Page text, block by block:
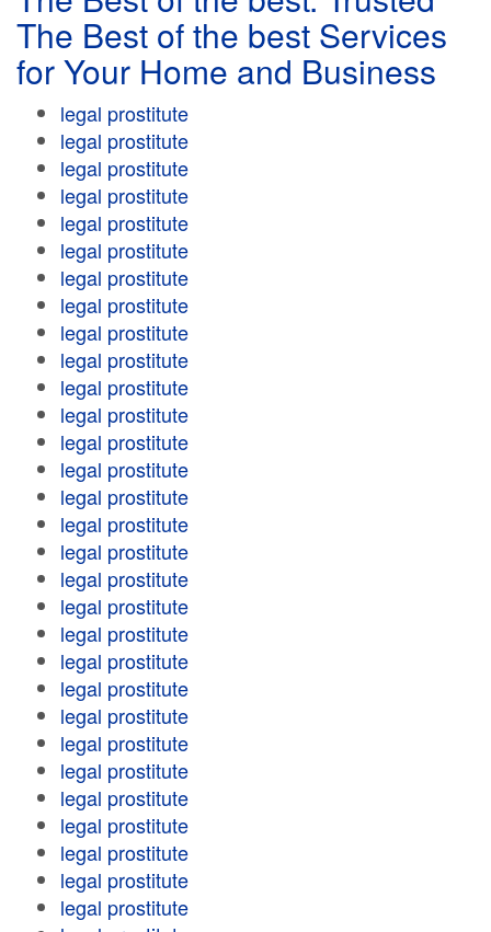
The Best of the best Services
for Your Home and Business
legal prostitute
legal prostitute
legal prostitute
legal prostitute
legal prostitute
legal prostitute
legal prostitute
legal prostitute
legal prostitute
legal prostitute
legal prostitute
legal prostitute
legal prostitute
legal prostitute
legal prostitute
legal prostitute
legal prostitute
legal prostitute
legal prostitute
legal prostitute
legal prostitute
legal prostitute
legal prostitute
legal prostitute
legal prostitute
legal prostitute
legal prostitute
legal prostitute
legal prostitute
legal prostitute